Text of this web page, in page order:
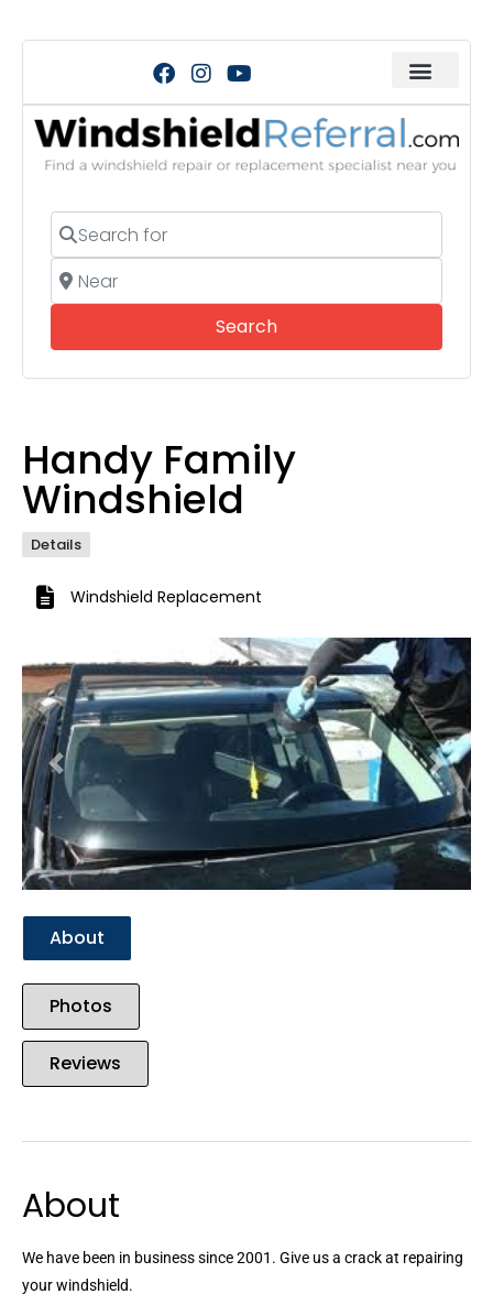
Search for
Near
SearchSearch
Handy Family
Windshield
Details
Windshield Replacement
Previous Next
About
Photos
Reviews
About
We have been in business since 2001. Give us a crack at repairing
your windshield.